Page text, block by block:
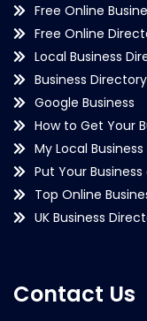
Free Online
Free Online
Local Business
Business
Google Business
How to Get Your
My Local Business
Put Your
Top Online
UK Business
Contact Us